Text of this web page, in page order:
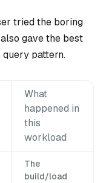
tried the boring
gave the best
pattern.
What
happened in
this
workload
The
build/load